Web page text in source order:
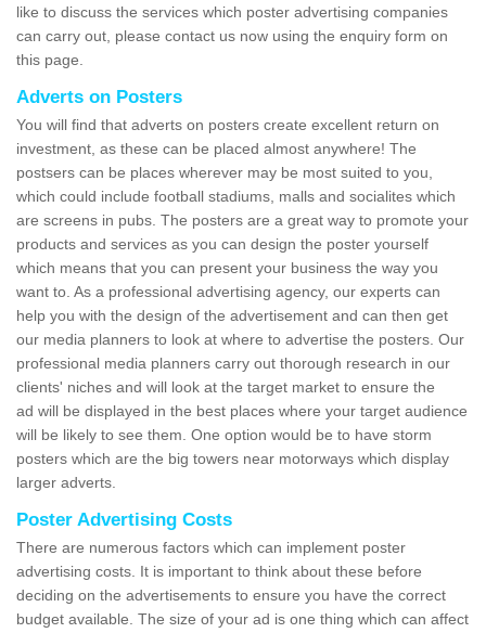
like to discuss the services which poster advertising companies
can carry out, please contact us now using the enquiry form on
this page.
Adverts on Posters
You will find that adverts on posters create excellent return on
investment, as these can be placed almost anywhere! The
postsers can be places wherever may be most suited to you,
which could include football stadiums, malls and socialites which
are screens in pubs. The posters are a great way to promote your
products and services as you can design the poster yourself
which means that you can present your business the way you
want to. As a professional advertising agency, our experts can
help you with the design of the advertisement and can then get
our media planners to look at where to advertise the posters. Our
professional media planners carry out thorough research in our
clients' niches and will look at the target market to ensure the
ad will be displayed in the best places where your target audience
will be likely to see them. One option would be to have storm
posters which are the big towers near motorways which display
larger adverts.
Poster Advertising Costs
There are numerous factors which can implement poster
advertising costs. It is important to think about these before
deciding on the advertisements to ensure you have the correct
budget available. The size of your ad is one thing which can affect